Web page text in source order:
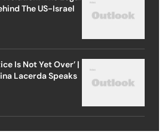
The US-Israel
Is Not Yet Over’ |
Lacerda Speaks